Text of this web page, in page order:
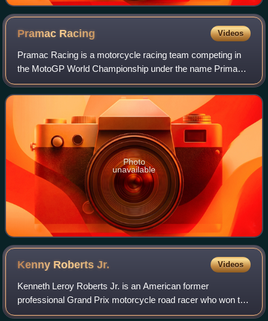
Pramac Racing Videos
Pramac Racing is a motorcycle racing team competing in
the MotoGP World Championship under the name Prima
Pramac Yamaha MotoGP as a Yamaha satellite team and
the Moto2 World Championship as Blu Cru Pr
Photo
unavailable
Kenny RobertsJr. Videos
Kenneth Leroy Roberts Jr. is an American former
professional Grand Prix motorcycle road racer who won the
500cc Grand Prix Motorcycle Racing Championship in